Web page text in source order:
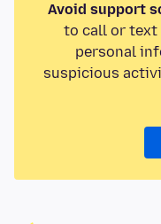
Avoid support
to call or text
personal
suspicious